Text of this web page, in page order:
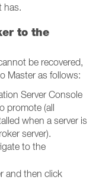
has.
to the
be recovered,
Master as follows:
Server Console
promote (all
when a server is
server).
to the
and then click